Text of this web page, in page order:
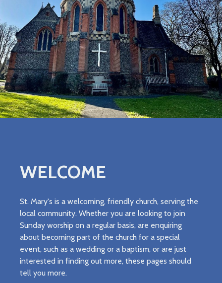
WELCOME
St. Mary's is a welcoming, friendly church, serving the
local community. Whether you are looking to join
Sunday worship on a regular basis, are enquiring
about becoming part of the church for a special
event, such as a wedding or a baptism, or are just
interested in finding out more, these pages should
tell you more.